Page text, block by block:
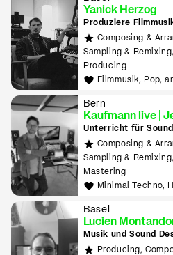
Yanick Herzog
Produziere
Ableton. Entwickle
VST-Plugins mit Max
Composing &
Sampling &
Producing
Filmmusik, Pop,
Bern
Kaufmann live |
Unterricht für
Composing &
Sampling &
Mastering
Minimal Techno,
Basel
Lucien
Musik und Sound
lernen mit Bitwig &
Producing,